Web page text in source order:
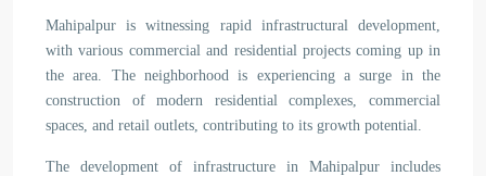
Mahipalpur is witnessing rapid infrastructural development,
with various commercial and residential projects coming up in
the area. The neighborhood is experiencing a surge in the
construction of modern residential complexes, commercial
spaces, and retail outlets, contributing to its growth potential.
The development of infrastructure in Mahipalpur includes